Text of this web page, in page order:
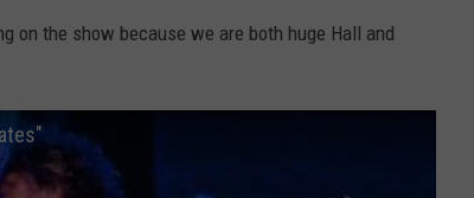
on the show because we are both huge Hall and